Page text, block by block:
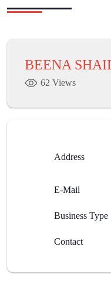
BEENA
62 Views
Address
E-Mail
Business Type
Contact